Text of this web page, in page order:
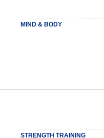
MIND & BODY
STRENGTH TRAINING